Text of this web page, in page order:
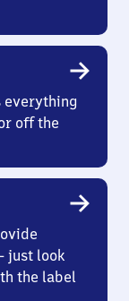
everything
off the
just look
the label